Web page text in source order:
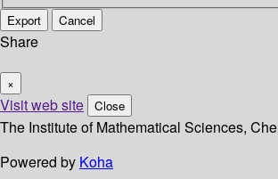
Export Cancel
Share
×
Visit web site Close
The Institute of Mathematical Sciences,
Powered by Koha